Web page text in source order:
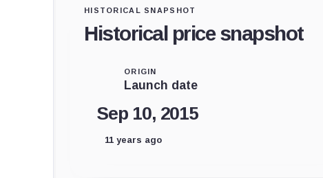
HISTORICAL SNAPSHOT
Historical price snapshot
ORIGIN
Launch date
Sep 10, 2015
11 years ago